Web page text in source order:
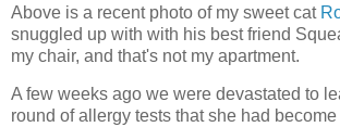
Above is a recent photo of my sweet cat
snuggled up with with his best friend
my chair, and that's not my apartment.
A few weeks ago we were devastated to
round of allergy tests that she had